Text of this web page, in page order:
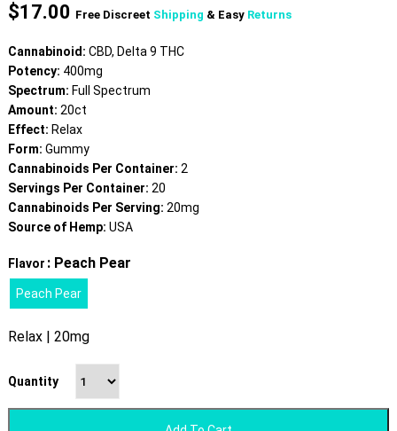
$17.00 Free Discreet Shipping & Easy Returns
Cannabinoid: CBD, Delta 9 THC
Potency: 400mg
Spectrum: Full Spectrum
Amount: 20ct
Effect: Relax
Form: Gummy
Cannabinoids Per Container: 2
Servings Per Container: 20
Cannabinoids Per Serving: 20mg
Source of Hemp: USA
Flavor : Peach Pear
Peach Pear
Relax | 20mg
Quantity